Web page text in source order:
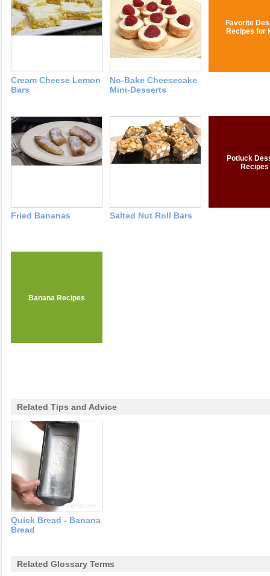
Cream Cheese Lemon
Bars
No-Bake Cheesecake
Mini-Desserts
Favorite
Recipes for
Fried Bananas Salted Nut Roll Bars
Potluck
Recipes
Banana Recipes
Related Tips and Advice
Quick Bread - Banana
Bread
Related Glossary Terms